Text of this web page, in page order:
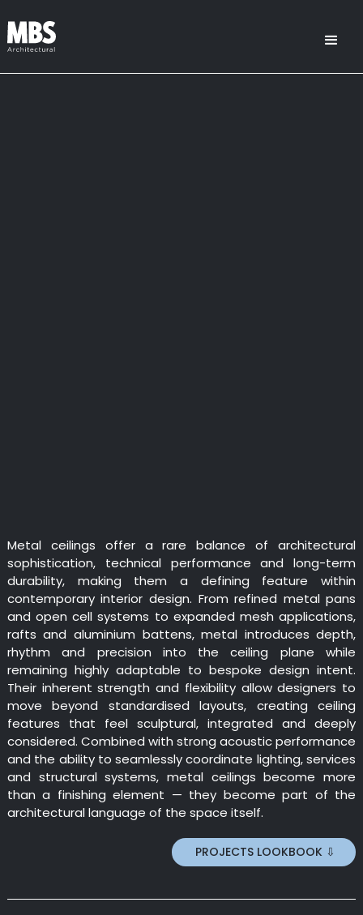
Metal ceilings offer a rare balance of architectural
sophistication, technical performance and long-term
durability, making them a defining feature within
contemporary interior design. From refined metal pans
and open cell systems to expanded mesh applications,
rafts and aluminium battens, metal introduces depth,
rhythm and precision into the ceiling plane while
remaining highly adaptable to bespoke design intent.
Their inherent strength and flexibility allow designers to
move beyond standardised layouts, creating ceiling
features that feel sculptural, integrated and deeply
considered. Combined with strong acoustic performance
and the ability to seamlessly coordinate lighting, services
and structural systems, metal ceilings become more
than a finishing element — they become part of the
architectural language of the space itself.
PROJECTS LOOKBOOK ⇩